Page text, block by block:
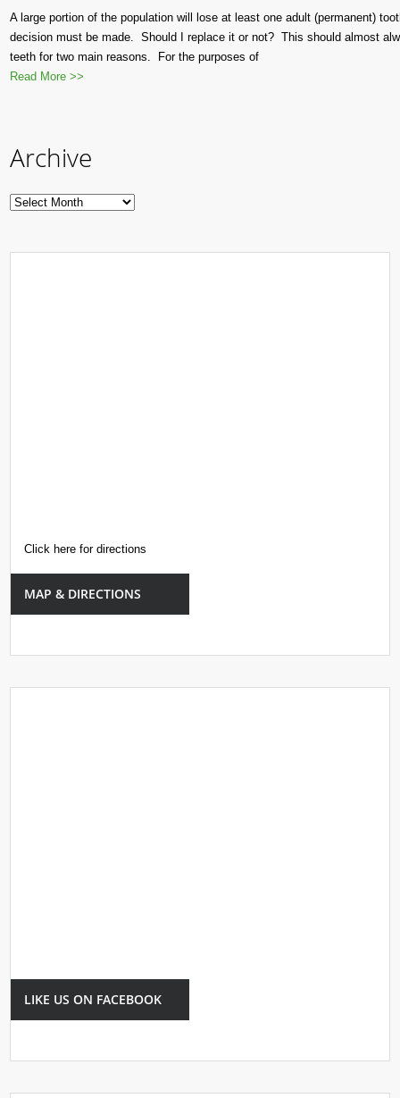
A large portion of the population will lose at least one adult (permanent)
decision must be made. Should I replace it or not? This should almost
teeth for two main reasons. For the purposes of
Read More >>
Archive
Click here for directions
MAP & DIRECTIONS
LIKE US ON FACEBOOK